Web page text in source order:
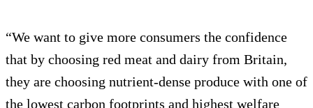
“We want to give more consumers the confidence
that by choosing red meat and dairy from Britain,
they are choosing nutrient-dense produce with one of
the lowest carbon footprints and highest welfare